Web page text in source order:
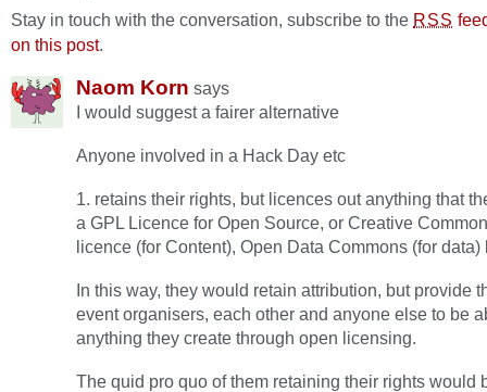
Stay in touch with the conversation, subscribe to the RSS
on this post.
Naom Korn says
I would suggest a fairer alternative
Anyone involved in a Hack Day etc
1. retains their rights, but licences out anything that
a GPL Licence for Open Source, or Creative
licence (for Content), Open Data Commons (for data)
In this way, they would retain attribution, but provide
event organisers, each other and anyone else to be
anything they create through open licensing.
The quid pro quo of them retaining their rights would